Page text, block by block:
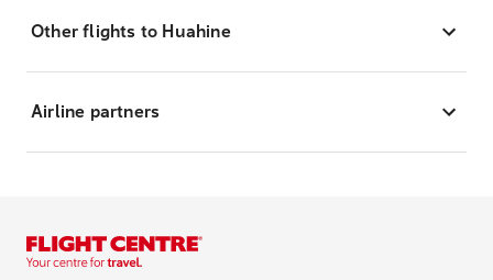
Other flights to Huahine
Airline partners